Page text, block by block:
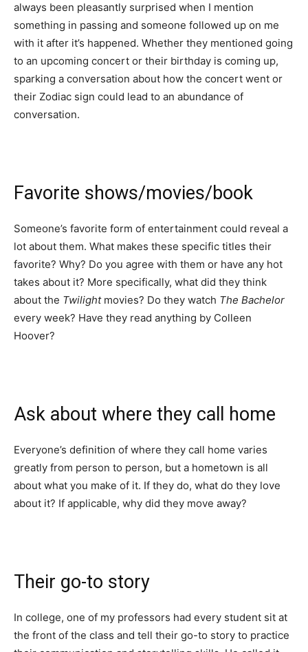
always been pleasantly surprised when I mention
something in passing and someone followed up on me
with it after it’s happened. Whether they mentioned going
to an upcoming concert or their birthday is coming up,
sparking a conversation about how the concert went or
their Zodiac sign could lead to an abundance of
conversation.
Favorite shows/movies/book
Someone’s favorite form of entertainment could reveal a
lot about them. What makes these specific titles their
favorite? Why? Do you agree with them or have any hot
takes about it? More specifically, what did they think
about the Twilightmovies? Do they watch The Bachelor
every week? Have they read anything by Colleen
Hoover?
Ask about where they call home
Everyone’s definition of where they call home varies
greatly from person to person, but a hometown is all
about what you make of it. If they do, what do they love
about it? If applicable, why did they move away?
Their go-to story
In college, one of my professors had every student sit at
the front of the class and tell their go-to story to practice